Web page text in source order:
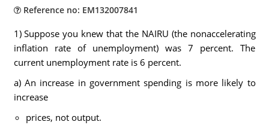
Reference no: EM132007841
1) Suppose you knew that the NAIRU (the nonaccelerating
inflation rate of unemployment) was 7 percent. The
current unemployment rate is 6 percent.
a) An increase in government spending is more likely to
increase
prices, not output.